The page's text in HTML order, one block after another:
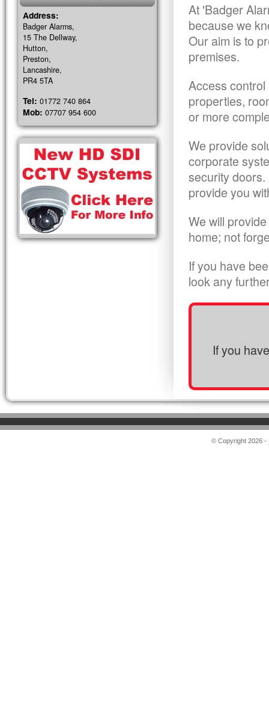
At 'Badger
because we
Our aim is to
premises.
Access
properties,
or more
We provide
corporate
security
provide you
We will
home; not
If you have
look any
If you
Address:
Badger Alarms,
15 The Dellway,
Hutton,
Preston,
Lancashire,
PR4 5TA
Tel: 01772 740 864
Mob: 07707 954 600
© Copyright 2026 -